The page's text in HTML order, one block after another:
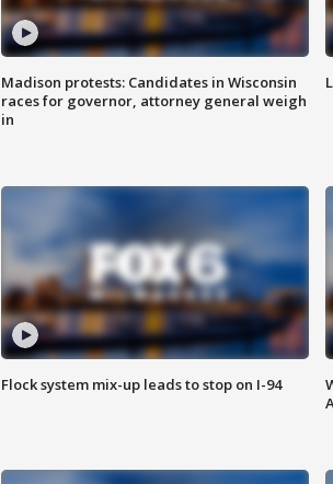
Madison protests: Candidates in Wisconsin
races for governor, attorney general weigh
in
Flock system mix-up leads to stop on I-94